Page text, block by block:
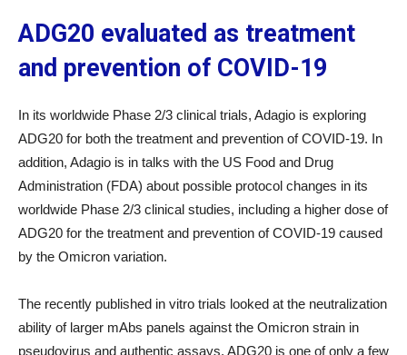
ADG20 evaluated as treatment
and prevention of COVID-19
In its worldwide Phase 2/3 clinical trials, Adagio is exploring
ADG20 for both the treatment and prevention of COVID-19. In
addition, Adagio is in talks with the US Food and Drug
Administration (FDA) about possible protocol changes in its
worldwide Phase 2/3 clinical studies, including a higher dose of
ADG20 for the treatment and prevention of COVID-19 caused
by the Omicron variation.
The recently published in vitro trials looked at the neutralization
ability of larger mAbs panels against the Omicron strain in
pseudovirus and authentic assays. ADG20 is one of only a few